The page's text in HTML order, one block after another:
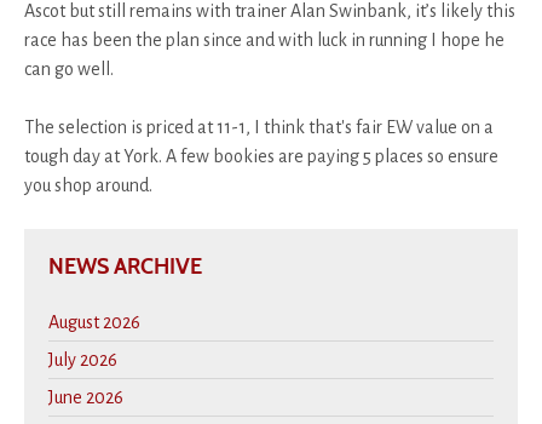
Ascot but still remains with trainer Alan Swinbank, it’s likely this
race has been the plan since and with luck in running I hope he
can go well.
The selection is priced at 11-1, I think that's fair EW value on a
tough day at York. A few bookies are paying 5 places so ensure
you shop around.
NEWS ARCHIVE
August 2026
July 2026
June 2026